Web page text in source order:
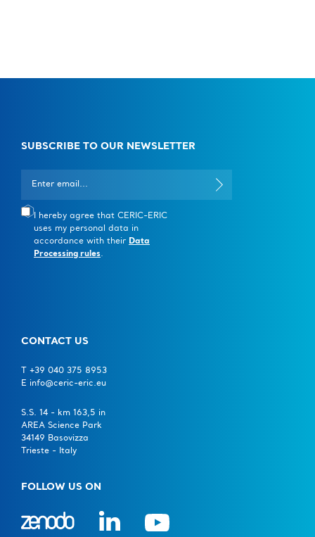
SUBSCRIBE TO OUR NEWSLETTER
I hereby agree that CERIC-ERIC
uses my personal data in
accordance with their Data
Processing rules.
CONTACT US
T +39 040 375 8953
E info@ceric-eric.eu
S.S. 14 - km 163,5 in
AREA Science Park
34149 Basovizza
Trieste - Italy
FOLLOW US ON